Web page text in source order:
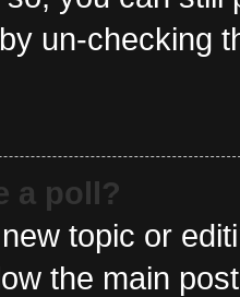
un-checking
a poll?
topic or
the main